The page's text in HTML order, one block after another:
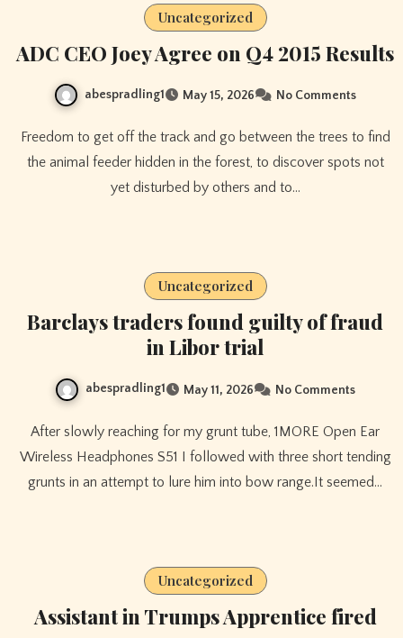
Uncategorized
ADC CEO Joey Agree on Q4 2015 Results
abespradling1 May 15, 2026 No Comments
Freedom to get off the track and go between the trees to find
the animal feeder hidden in the forest, to discover spots not
yet disturbed by others and to…
Uncategorized
Barclays traders found guilty of fraud
in Libor trial
abespradling1 May 11, 2026 No Comments
After slowly reaching for my grunt tube, 1MORE Open Ear
Wireless Headphones S51 I followed with three short tending
grunts in an attempt to lure him into bow range.It seemed…
Uncategorized
Assistant in Trumps Apprentice fired